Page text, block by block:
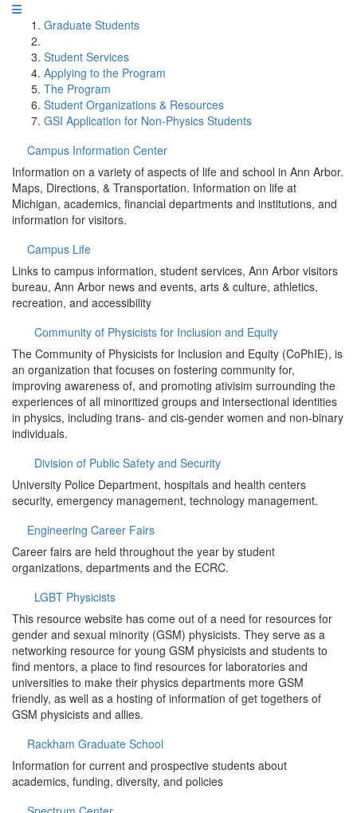
Graduate Students
Student Services
Applying to the Program
The Program
Student Organizations & Resources
GSI Application for Non-Physics Students
Campus Information Center
Information on a variety of aspects of life and school in Ann Arbor.
Maps, Directions, & Transportation. Information on life at
Michigan, academics, financial departments and institutions, and
information for visitors.
Campus Life
Links to campus information, student services, Ann Arbor visitors
bureau, Ann Arbor news and events, arts & culture, athletics,
recreation, and accessibility
Community of Physicists for Inclusion and Equity
The Community of Physicists for Inclusion and Equity (CoPhIE), is
an organization that focuses on fostering community for,
improving awareness of, and promoting ativisim surrounding the
experiences of all minoritized groups and intersectional identities
in physics, including trans- and cis-gender women and non-binary
individuals.
Division of Public Safety and Security
University Police Department, hospitals and health centers
security, emergency management, technology management.
Engineering Career Fairs
Career fairs are held throughout the year by student
organizations, departments and the ECRC.
LGBT Physicists
This resource website has come out of a need for resources for
gender and sexual minority (GSM) physicists. They serve as a
networking resource for young GSM physicists and students to
find mentors, a place to find resources for laboratories and
universities to make their physics departments more GSM
friendly, as well as a hosting of information of get togethers of
GSM physicists and allies.
Rackham Graduate School
Information for current and prospective students about
academics, funding, diversity, and policies